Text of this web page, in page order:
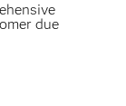
due